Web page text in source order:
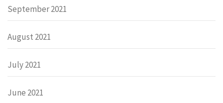
September 2021
August 2021
July 2021
June 2021